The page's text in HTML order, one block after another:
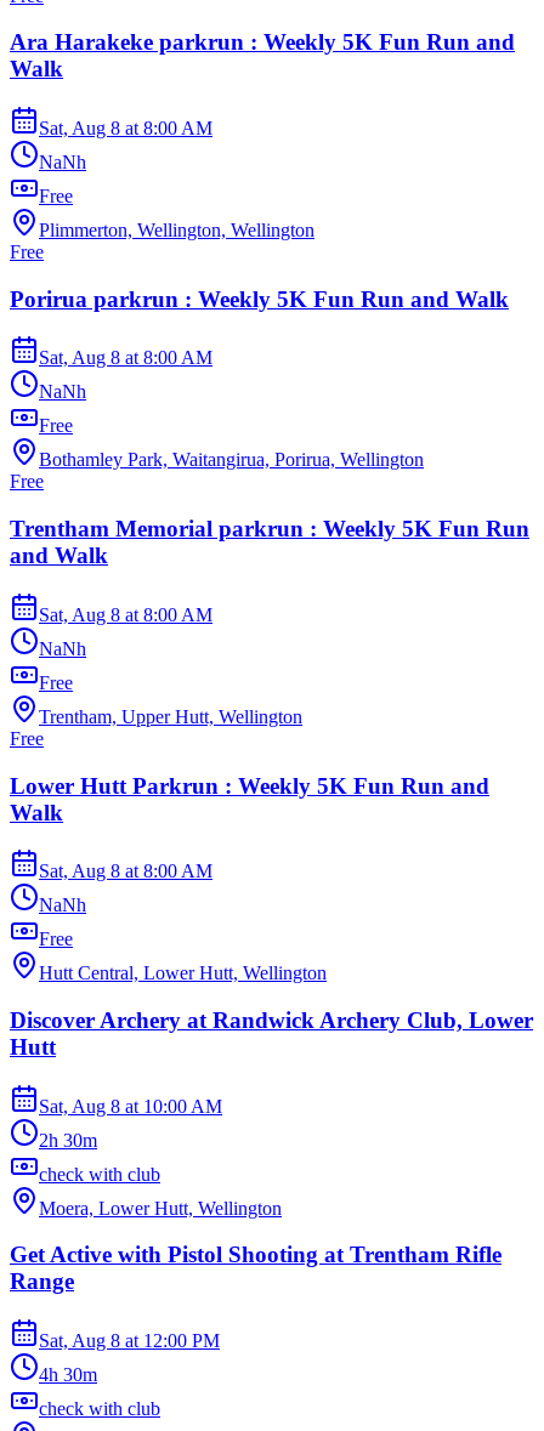
Ara Harakeke parkrun : Weekly 5K Fun Run and
Walk
Sat, Aug 8 at 8:00 AM
NaNh
Free
Plimmerton, Wellington, Wellington
Free
Porirua parkrun : Weekly 5K Fun Run and Walk
Sat, Aug 8 at 8:00 AM
NaNh
Free
Bothamley Park, Waitangirua, Porirua, Wellington
Free
Trentham Memorial parkrun : Weekly 5K Fun Run
and Walk
Sat, Aug 8 at 8:00 AM
NaNh
Free
Trentham, Upper Hutt, Wellington
Free
Lower Hutt Parkrun : Weekly 5K Fun Run and
Walk
Sat, Aug 8 at 8:00 AM
NaNh
Free
Hutt Central, Lower Hutt, Wellington
Discover Archery at Randwick Archery Club, Lower
Hutt
Sat, Aug 8 at 10:00 AM
2h 30m
check with club
Moera, Lower Hutt, Wellington
Get Active with Pistol Shooting at Trentham Rifle
Range
Sat, Aug 8 at 12:00 PM
4h 30m
check with club